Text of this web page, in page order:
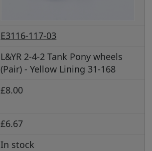
E3116-117-03
L&YR 2-4-2 Tank Pony wheels
(Pair) - Yellow Lining 31-168
£8.00
£6.67
In stock